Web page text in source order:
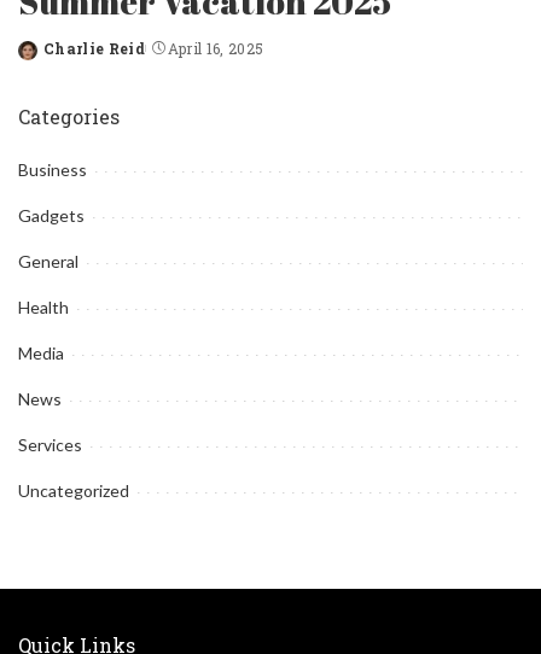
Posted
Charlie Reid April 16, 2025
Categories
Business
Gadgets
General
Health
Media
News
Services
Uncategorized
Quick Links